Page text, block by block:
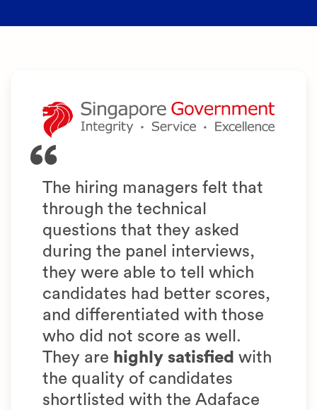
The hiring managers felt that
through the technical
questions that they asked
during the panel interviews,
they were able to tell which
candidates had better scores,
and differentiated with those
who did not score as well.
They are highly satisfied with
the quality of candidates
shortlisted with the Adaface